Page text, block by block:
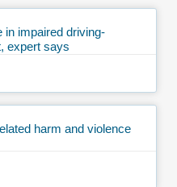
in impaired driving-
expert says
harm and violence